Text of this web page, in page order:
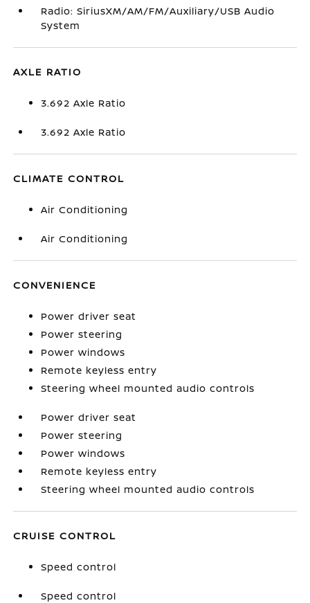
Radio: SiriusXM/AM/FM/Auxiliary/USB Audio
System
AXLE RATIO
3.692 Axle Ratio
3.692 Axle Ratio
CLIMATE CONTROL
Air Conditioning
Air Conditioning
CONVENIENCE
Power driver seat
Power steering
Power windows
Remote keyless entry
Steering wheel mounted audio controls
Power driver seat
Power steering
Power windows
Remote keyless entry
Steering wheel mounted audio controls
CRUISE CONTROL
Speed control
Speed control